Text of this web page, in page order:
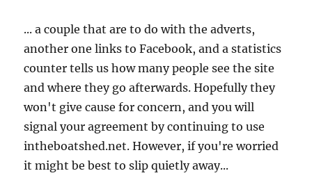
... a couple that are to do with the adverts,
another one links to Facebook, and a statistics
counter tells us how many people see the site
and where they go afterwards. Hopefully they
won't give cause for concern, and you will
signal your agreement by continuing to use
intheboatshed.net. However, if you're worried
it might be best to slip quietly away...